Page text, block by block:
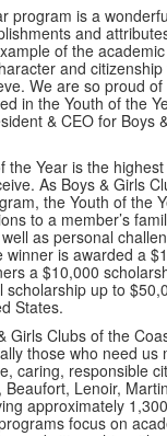
program is a
and
of the
and
We are so proud
in the Youth of the
& CEO for Boys
the Year is the
As Boys & Girls
the Youth of the
to a member’s
as personal
winner is awarded a
a $10,000
scholarship up to
States.
Girls Clubs of the
those who need us
caring, responsible
Lenoir,
approximately
focus on